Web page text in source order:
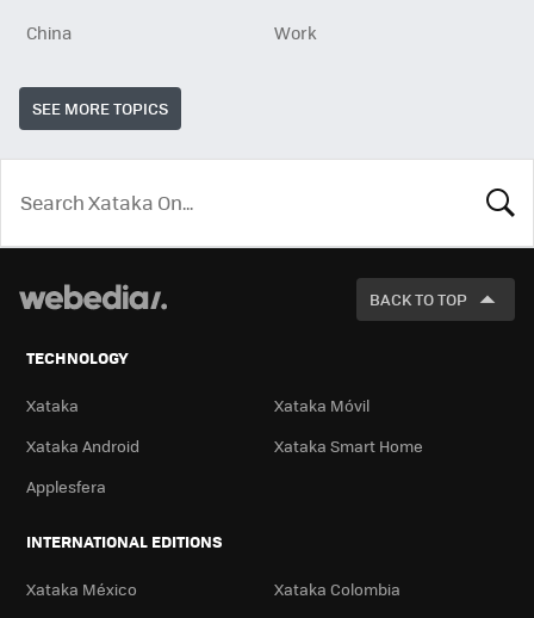
China
Work
SEE MORE TOPICS
LOOK
FOR
BACK TO TOP
TECHNOLOGY
Xataka
Xataka Móvil
Xataka Android
Xataka Smart Home
Applesfera
INTERNATIONAL EDITIONS
Xataka México
Xataka Colombia